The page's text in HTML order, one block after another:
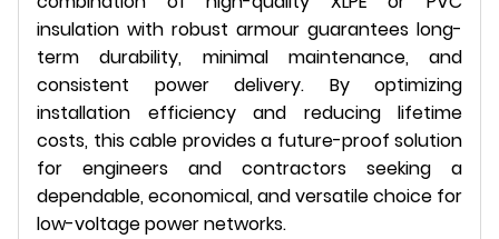
insulation with robust armour guarantees long-
term durability, minimal maintenance, and
consistent power delivery. By optimizing
installation efficiency and reducing lifetime
costs, this cable provides a future-proof solution
for engineers and contractors seeking a
dependable, economical, and versatile choice for
low-voltage power networks.